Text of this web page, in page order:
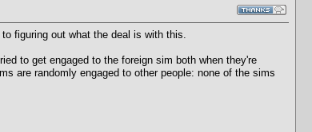
figuring out what the deal is with this.
to get engaged to the foreign sim both when they're
are randomly engaged to other people: none of the sims